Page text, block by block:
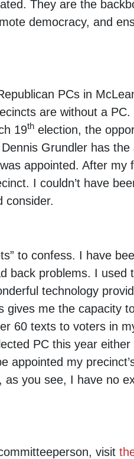
They are the
democracy, and
PCs in
are without a
19th election, the
Grundler has
appointed. After my
I couldn’t have
consider.
to confess. I have
back problems. I used
technology
gives me the capacity
60 texts to voters in
PC this year
appointed my
you see, I have no
visit